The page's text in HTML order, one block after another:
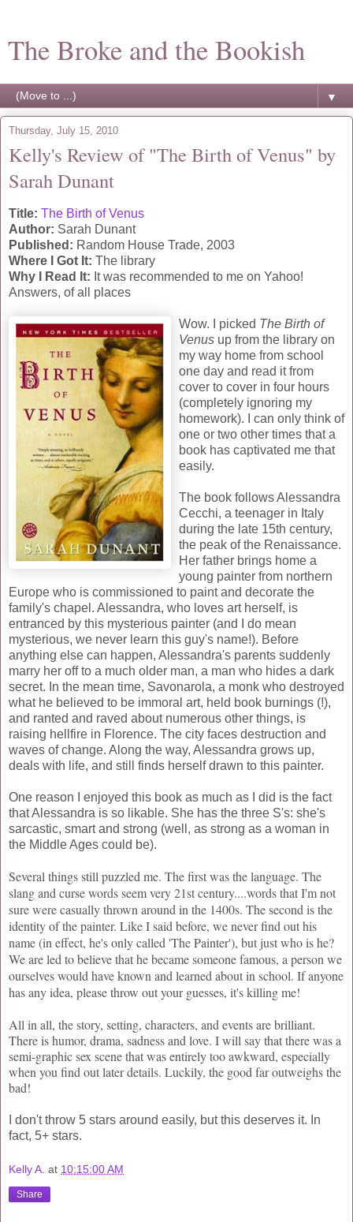
The Broke and the Bookish
▼
Thursday, July 15, 2010
Kelly's Review of "The Birth of Venus" by
Sarah Dunant
Title: The Birth of Venus
Author: Sarah Dunant
Published: Random House Trade, 2003
Where I Got It: The library
Why I Read It: It was recommended to me on Yahoo!
Answers, of all places
Wow. I picked The Birth of
Venus up from the library on
my way home from school
one day and read it from
cover to cover in four hours
(completely ignoring my
homework). I can only think of
one or two other times that a
book has captivated me that
easily.
The book follows Alessandra
Cecchi, a teenager in Italy
during the late 15th century,
the peak of the Renaissance.
Her father brings home a
young painter from northern
Europe who is commissioned to paint and decorate the
family's chapel. Alessandra, who loves art herself, is
entranced by this mysterious painter (and I do mean
mysterious, we never learn this guy's name!). Before
anything else can happen, Alessandra's parents suddenly
marry her off to a much older man, a man who hides a dark
secret. In the mean time, Savonarola, a monk who destroyed
what he believed to be immoral art, held book burnings (!),
and ranted and raved about numerous other things, is
raising hellfire in Florence. The city faces destruction and
waves of change. Along the way, Alessandra grows up,
deals with life, and still finds herself drawn to this painter.
One reason I enjoyed this book as much as I did is the fact
that Alessandra is so likable. She has the three S's: she's
sarcastic, smart and strong (well, as strong as a woman in
the Middle Ages could be).
Several things still puzzled me. The first was the language. The
slang and curse words seem very 21st century....words that I'm not
sure were casually thrown around in the 1400s. The second is the
identity of the painter. Like I said before, we never find out his
name (in effect, he's only called 'The Painter'), but just who is he?
We are led to believe that he became someone famous, a person we
ourselves would have known and learned about in school. If anyone
has any idea, please throw out your guesses, it's killing me!
All in all, the story, setting, characters, and events are brilliant.
There is humor, drama, sadness and love. I will say that there was a
semi-graphic sex scene that was entirely too awkward, especially
when you find out later details. Luckily, the good far outweighs the
bad!
I don't throw 5 stars around easily, but this deserves it. In
fact, 5+ stars.
Kelly A. at 10:15:00 AM
Share